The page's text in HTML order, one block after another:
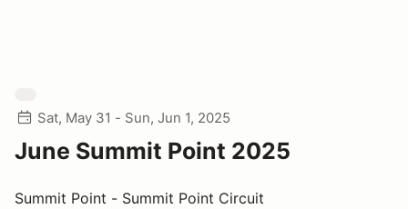
Sat, May 31 - Sun, Jun 1, 2025
June Summit Point 2025
Summit Point - Summit Point Circuit